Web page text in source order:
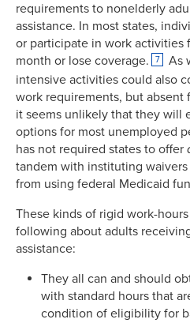
requirements to nonelderly
assistance. In most states,
or participate in work activities
month or lose coverage.
7
As
intensive activities could also
work requirements, but
it seems unlikely that they will
options for most unemployed
has not required states to offer
tandem with instituting
from using federal Medicaid
These kinds of rigid work-
following about adults
assistance:
They all can and should
with standard hours that
condition of eligibility for